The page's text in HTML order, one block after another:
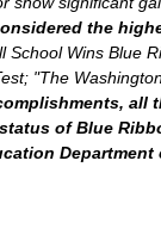
the
School Wins Blue
"The
all
of Blue